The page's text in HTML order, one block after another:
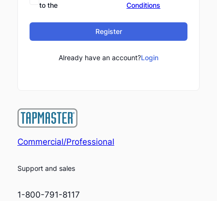
to the
Conditions
Register
Already have an account?Login
Commercial/Professional
Support and sales
1-800-791-8117